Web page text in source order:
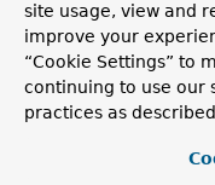
site usage, view and
improve your
“Cookie Settings” to
continuing to use our
practices as